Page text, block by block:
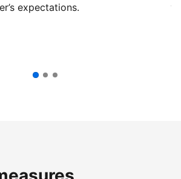
expectations.